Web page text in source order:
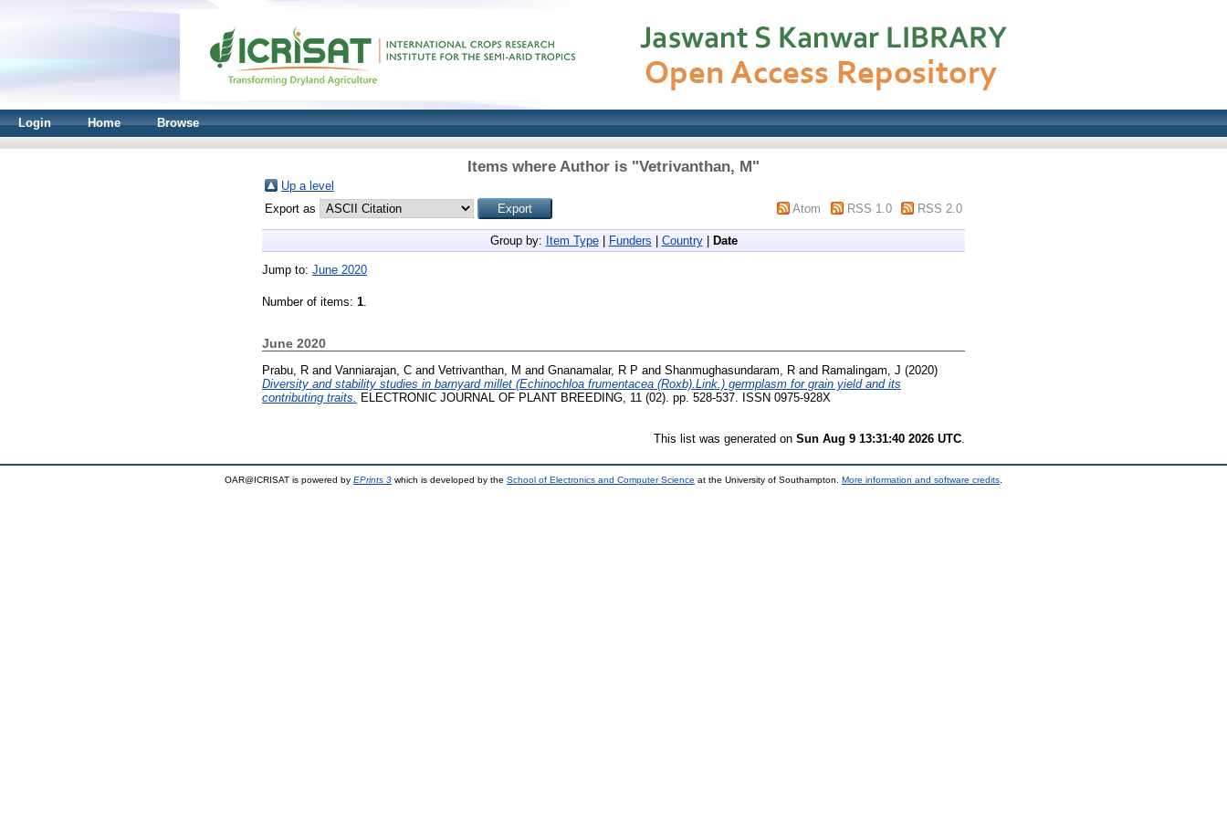
Login Home Browse
Items where Author is "Vetrivanthan, M"
Up a level
Export as
Atom RSS 1.0 RSS 2.0
Group by: Item Type| Funders Country| Date
Jump to: June 2020
Number of items: 1.
June 2020
Prabu, R and Vanniarajan, C and Vetrivanthan, M and Gnanamalar, R P and Shanmughasundaram, R and Ramalingam, J (2020)
Diversity and stability studies in barnyard millet (Echinochloa frumentacea (Roxb).Link.) germplasm for grain yield and its
contributing traits.
ELECTRONIC JOURNAL OF PLANT BREEDING, 11 (02). pp. 528-537. ISSN 0975-928X
This list was generated on Sun Aug 9 13:31:40 2026 UTC
OAR@ICRISAT is powered by EPrints 3 which is developed by the School of Electronics and Computer Science at the University of Southampton. More information and software credits